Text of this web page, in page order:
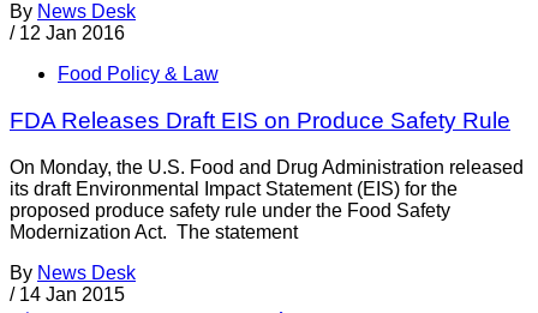
By News Desk
/ 12 Jan 2016
Food Policy & Law
FDA Releases Draft EIS on Produce Safety Rule
On Monday, the U.S. Food and Drug Administration released
its draft Environmental Impact Statement (EIS) for the
proposed produce safety rule under the Food Safety
Modernization Act. The statement
By News Desk
/ 14 Jan 2015